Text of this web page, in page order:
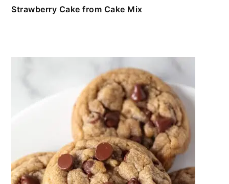
Strawberry Cake from Cake Mix